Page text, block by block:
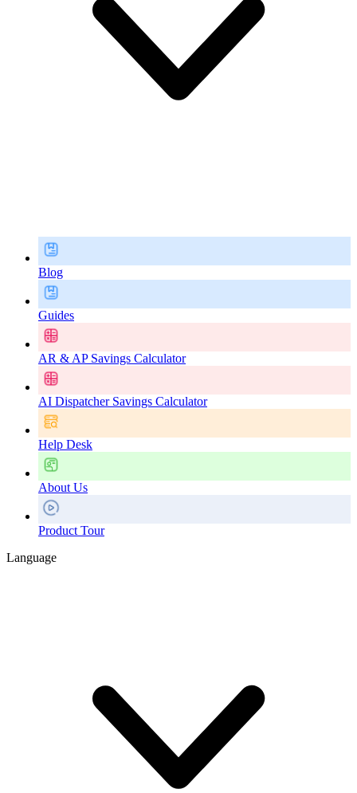
Blog
Guides
AR & AP Savings Calculator
AI Dispatcher Savings Calculator
Help Desk
About Us
Product Tour
Language